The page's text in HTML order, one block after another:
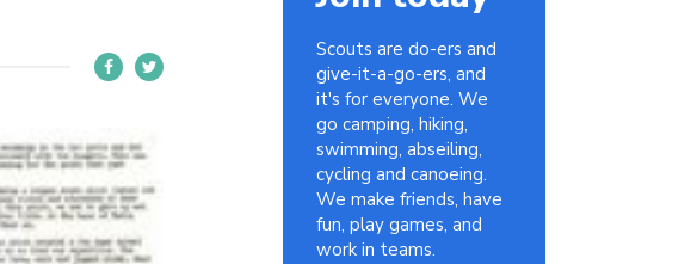
Scouts are do-ers and
give-it-a-go-ers, and
it's for everyone. We
go camping, hiking,
swimming, abseiling,
cycling and canoeing.
We make friends, have
fun, play games, and
work in teams.